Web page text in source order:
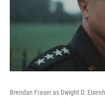
Brendan Fraser as Dwight D.